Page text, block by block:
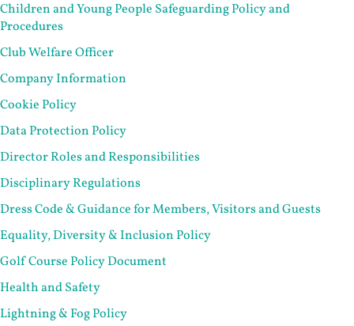
Children and Young People Safeguarding Policy and
Procedures
Club Welfare Officer
Company Information
Cookie Policy
Data Protection Policy
Director Roles and Responsibilities
Disciplinary Regulations
Dress Code & Guidance for Members, Visitors and Guests
Equality, Diversity & Inclusion Policy
Golf Course Policy Document
Health and Safety
Lightning & Fog Policy